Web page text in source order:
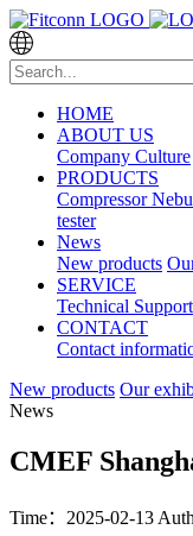
HOME
ABOUT US
Company Culture
PRODUCTS
Compressor
tester
News
New products
SERVICE
Technical Support
CONTACT
Contact
New products Our
News
CMEF
Time：2025-02-13